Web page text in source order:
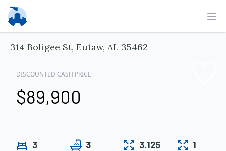
314 Boligee St, Eutaw, AL 35462
DISCOUNTED CASH PRICE
$89,900
3 3 3.125 1